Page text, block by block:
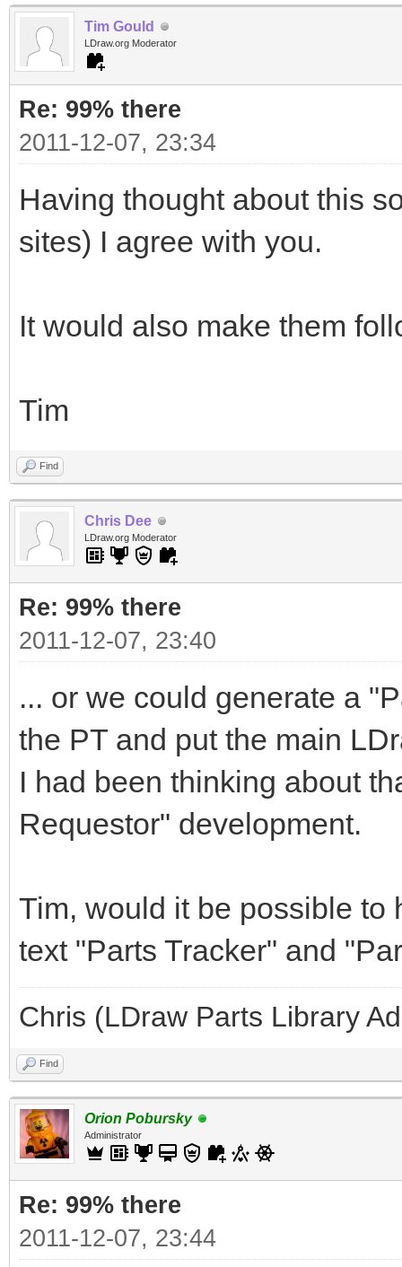
Tim Gould
LDraw.org Moderator
Re: 99% there
2011-12-07, 23:34
Having thought about this
sites) I agree with you.
It would also make them
Tim
Find
Chris Dee
LDraw.org Moderator
Re: 99% there
2011-12-07, 23:40
... or we could generate a
the PT and put the main
I had been thinking about
Requestor" development.
Tim, would it be possible to
text "Parts Tracker" and
Chris (LDraw Parts Library
Find
Orion Pobursky
Administrator
Re: 99% there
2011-12-07, 23:44